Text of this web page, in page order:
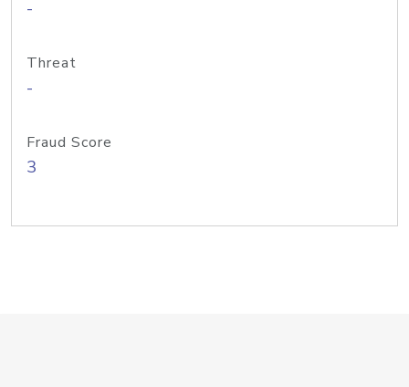
-
Threat
-
Fraud Score
3